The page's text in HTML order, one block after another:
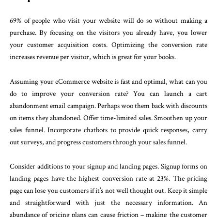
69% of people who visit your website will do so without making a
purchase. By focusing on the visitors you already have, you lower
your customer acquisition costs. Optimizing the conversion rate
increases revenue per visitor, which is great for your books.
Assuming your eCommerce website is fast and optimal, what can you
do to improve your conversion rate? You can launch a cart
abandonment email campaign. Perhaps woo them back with discounts
on items they abandoned. Offer time-limited sales. Smoothen up your
sales funnel. Incorporate chatbots to provide quick responses, carry
out surveys, and progress customers through your sales funnel.
Consider additions to your signup and landing pages. Signup forms on
landing pages have the highest conversion rate at 23%. The pricing
page can lose you customers if it’s not well thought out. Keep it simple
and straightforward with just the necessary information. An
abundance of pricing plans can cause friction – making the customer